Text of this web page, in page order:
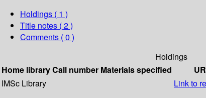
Holdings ( 1 )
Title notes ( 2 )
Comments ( 0 )
Holdings
Home libraryCall number Materials specified
IMSc Library
Link to